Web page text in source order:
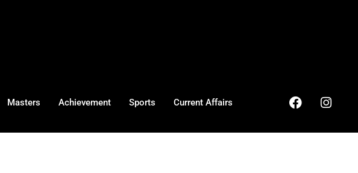
Masters Achievement Sports Current Affairs